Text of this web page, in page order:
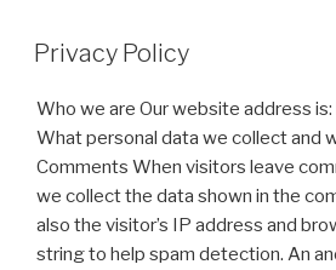
Privacy Policy
Who we are Our website address
What personal data we collect and
Comments When visitors leave
we collect the data shown in the
also the visitor’s IP address and
string to help spam detection. An